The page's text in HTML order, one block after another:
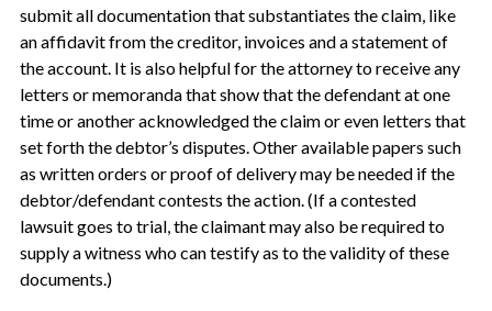
submit all documentation that substantiates the claim, like
an affidavit from the creditor, invoices and a statement of
the account. It is also helpful for the attorney to receive any
letters or memoranda that show that the defendant at one
time or another acknowledged the claim or even letters that
set forth the debtor’s disputes. Other available papers such
as written orders or proof of delivery may be needed if the
debtor/defendant contests the action. (If a contested
lawsuit goes to trial, the claimant may also be required to
supply a witness who can testify as to the validity of these
documents.)